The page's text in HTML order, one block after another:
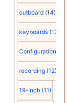
outboard (14)
keyboards (13)
Configuration
recording (12)
19-inch (11)